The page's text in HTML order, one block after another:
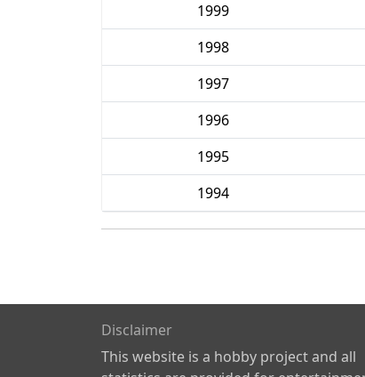
1999
1998
1997
1996
1995
1994
Disclaimer
This website is a hobby project and all